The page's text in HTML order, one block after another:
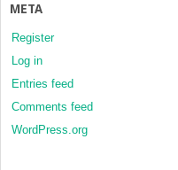
META
Register
Log in
Entries feed
Comments feed
WordPress.org